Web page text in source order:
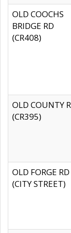
OLD COOCHS
BRIDGE RD
(CR408)
OLD COUNTY
(CR395)
OLD FORGE RD
(CITY STREET)